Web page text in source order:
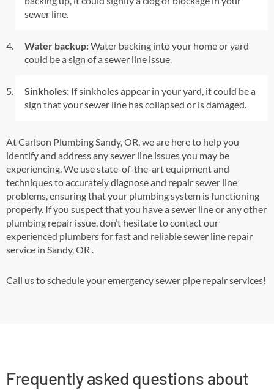
sewer line.
Water backup:Water backing into your home or yard
could be a sign of a sewer line issue.
Sinkholes: If sinkholes appear in your yard, it could be a
sign that your sewer line has collapsed or is damaged.
At Carlson Plumbing Sandy, OR, we are here to help you
identify and address any sewer line issues you may be
experiencing. We use state-of-the-art equipment and
techniques to accurately diagnose and repair sewer line
problems, ensuring that your plumbing system is functioning
properly. If you suspect that you have a sewer line or any other
plumbing repair issue, don’t hesitate to contact our
experienced plumbers for fast and reliable sewer line repair
service in Sandy, OR
Call us to schedule your emergency sewer pipe repair services!
Frequently asked questions about